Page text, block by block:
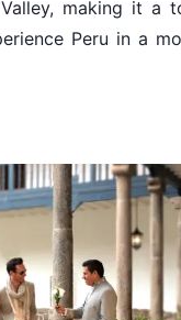
making it a
Peru in a